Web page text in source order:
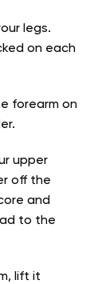
legs.
on each
forearm on
upper
off the
and
to the
lift it